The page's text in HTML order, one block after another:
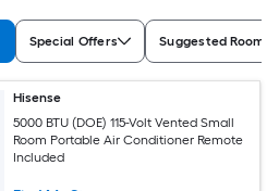
Special Offers Suggested Room
Hisense
5000 BTU (DOE) 115-Volt Vented Small
Room Portable Air Conditioner Remote
Included